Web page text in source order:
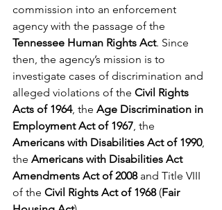
commission into an enforcement
agency with the passage of the
Tennessee Human Rights Act. Since
then, the agency’s mission is to
investigate cases of discrimination and
alleged violations of the Civil Rights
Acts of 1964, the Age Discrimination in
Employment Act of 1967, the
Americans with Disabilities Act of 1990,
the Americans with Disabilities Act
Amendments Act of 2008 and Title VIII
of the Civil Rights Act of 1968 (Fair